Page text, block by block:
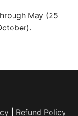
May (25
Refund Policy